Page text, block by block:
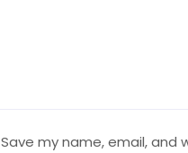
Save my name, email,